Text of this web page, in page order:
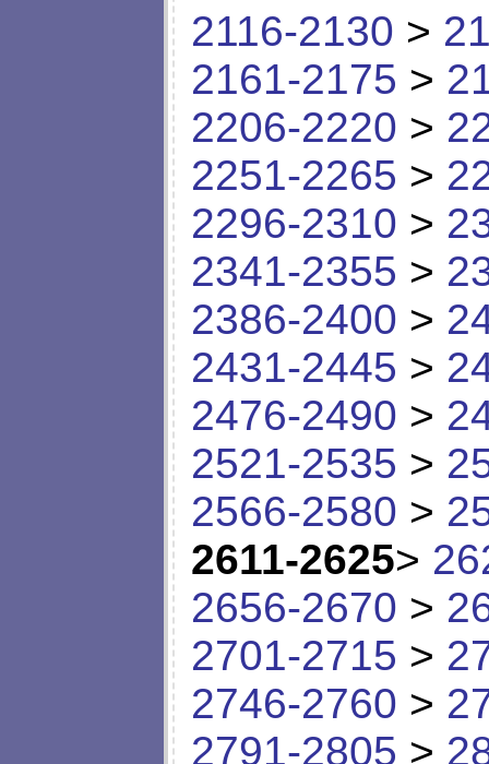
2116-2130 >
2161-2175 >
2206-2220 >
2251-2265 >
2296-2310 >
2341-2355 >
2386-2400 >
2431-2445 >
2476-2490 >
2521-2535 >
2566-2580 >
2611-2625>
2656-2670 >
2701-2715 >
2746-2760 >
2791-2805 >